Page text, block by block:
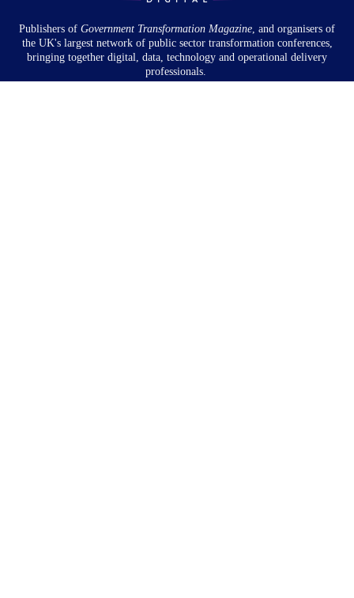
Publishers of Government Transformation Magazine , and organisers of
the UK's largest network of public sector transformation conferences,
bringing together digital, data, technology and operational delivery
professionals.